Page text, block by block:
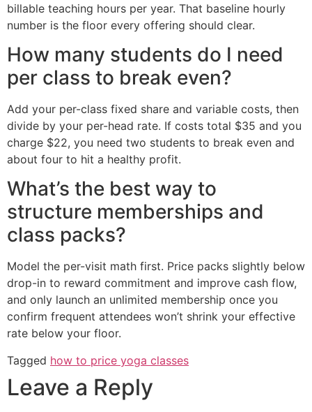
billable teaching hours per year. That baseline hourly
number is the floor every offering should clear.
How many students do I need
per class to break even?
Add your per-class fixed share and variable costs, then
divide by your per-head rate. If costs total $35 and you
charge $22, you need two students to break even and
about four to hit a healthy profit.
What’s the best way to
structure memberships and
class packs?
Model the per-visit math first. Price packs slightly below
drop-in to reward commitment and improve cash flow,
and only launch an unlimited membership once you
confirm frequent attendees won’t shrink your effective
rate below your floor.
Tagged how to price yoga classes
Leave a Reply